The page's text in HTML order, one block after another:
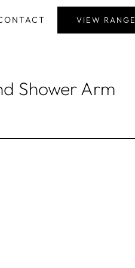
VIEW RANGE
Shower Arm